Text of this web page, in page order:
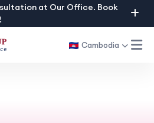
at Our Office. Book
Cambodia